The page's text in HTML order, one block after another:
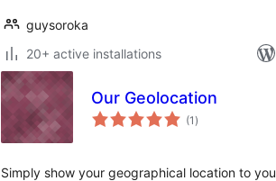
guysoroka
20+ active installations
Our Geolocation
(1 total
ratings
)
Simply show your geographical location to